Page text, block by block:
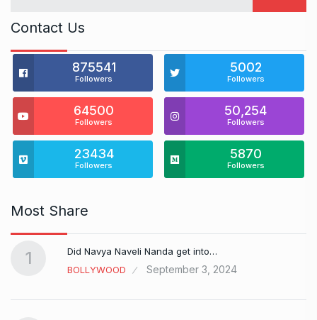
Contact Us
875541
Followers
5002
Followers
64500
Followers
50,254
Followers
23434
Followers
5870
Followers
Most Share
1
Did Navya Naveli Nanda get into…
BOLLYWOOD
September 3, 2024